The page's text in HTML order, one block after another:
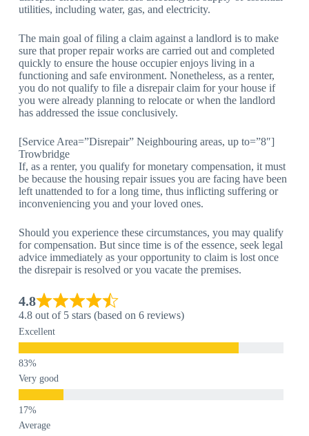
utilities, including water, gas, and electricity.
The main goal of filing a claim against a landlord is to make
sure that proper repair works are carried out and completed
quickly to ensure the house occupier enjoys living in a
functioning and safe environment. Nonetheless, as a renter,
you do not qualify to file a disrepair claim for your house if
you were already planning to relocate or when the landlord
has addressed the issue conclusively.
[Service Area=”Disrepair” Neighbouring areas, up to=”8″]
Trowbridge
If, as a renter, you qualify for monetary compensation, it must
be because the housing repair issues you are facing have been
left unattended to for a long time, thus inflicting suffering or
inconveniencing you and your loved ones.
Should you experience these circumstances, you may qualify
for compensation. But since time is of the essence, seek legal
advice immediately as your opportunity to claim is lost once
the disrepair is resolved or you vacate the premises.
4.8
4.8 out of 5 stars (based on 6 reviews)
Excellent
Very good
Average